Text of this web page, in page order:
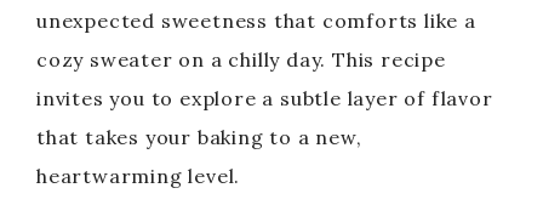
unexpected sweetness that comforts like a
cozy sweater on a chilly day. This recipe
invites you to explore a subtle layer of flavor
that takes your baking to a new,
heartwarming level.